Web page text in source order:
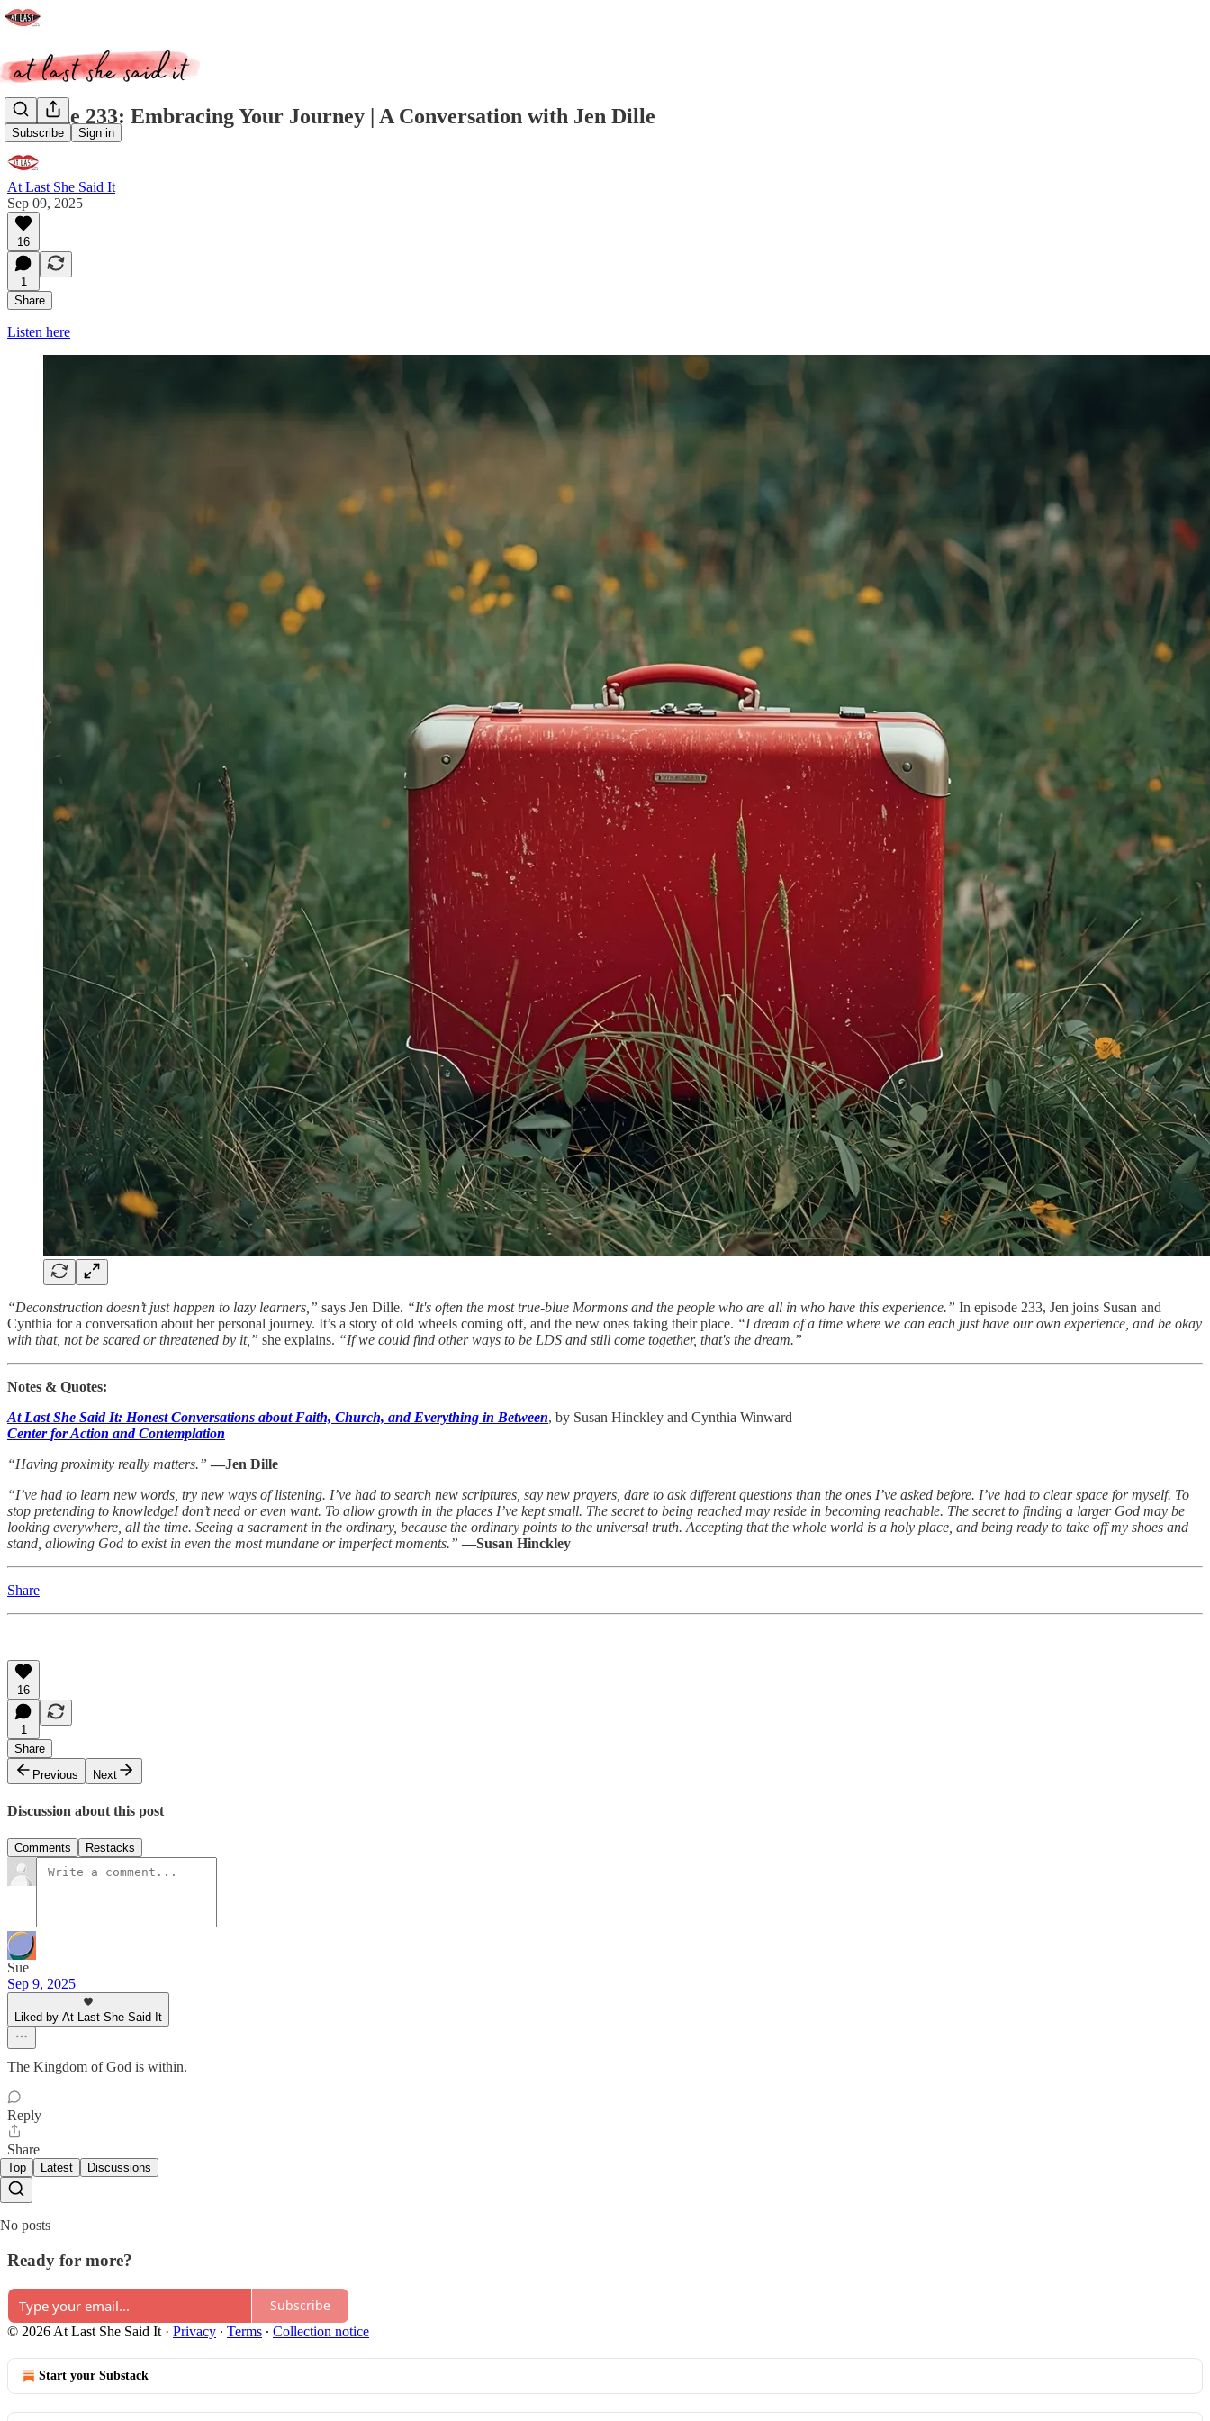
Subscribe Sign in
Episode 233: Embracing Your Journey | A Conversation with Jen Dille
At Last She Said It
Sep 09, 2025
16
1
Share
Listen here
“Deconstruction doesn’t just happen to lazy learners,” says Jen Dille. “It's often the most true-blue Mormons and the people who are all in who have this experience.” In episode 233, Jen joins Susan and
Cynthia for a conversation about her personal journey. It’s a story of old wheels coming off, and the new ones taking their place. “I dream of a time where we can each just have our own experience, and be okay
with that, not be scared or threatened by it,” she explains. “If we could find other ways to be LDS and still come together, that's the dream.”
Notes & Quotes:
At Last She Said It: Honest Conversations about Faith, Church, and Everything in Between, by Susan Hinckley and Cynthia Winward
Center for Action and Contemplation
“Having proximity really matters.” —Jen Dille
“I’ve had to learn new words, try new ways of listening. I’ve had to search new scriptures, say new prayers, dare to ask different questions than the ones I’ve asked before. I’ve had to clear space for myself. To
stop pretending to knowledgeI don’t need or even want. To allow growth in the places I’ve kept small. The secret to being reached may reside in becoming reachable. The secret to finding a larger God may be
looking everywhere, all the time. Seeing a sacrament in the ordinary, because the ordinary points to the universal truth. Accepting that the whole world is a holy place, and being ready to take off my shoes and
stand, allowing God to exist in even the most mundane or imperfect moments.” —Susan Hinckley
Share
16
1
Share
Previous
Next
Discussion about this post
Comments Restacks
Sue
Sep 9, 2025
Liked by At Last She Said It
The Kingdom of God is within.
Reply
Share
Top Latest Discussions
No posts
Ready for more?
Subscribe
© 2026 At Last She Said It · Privacy ∙ Terms ∙ Collection notice
Start your Substack